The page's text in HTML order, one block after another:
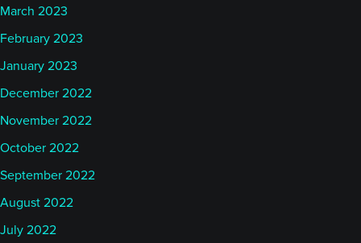
March 2023
February 2023
January 2023
December 2022
November 2022
October 2022
September 2022
August 2022
July 2022